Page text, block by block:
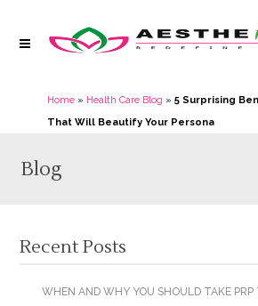
Home » Health Care Blog » 5 Surprising
That Will Beautify Your Persona
Blog
Recent Posts
WHEN AND WHY YOU SHOULD TAKE